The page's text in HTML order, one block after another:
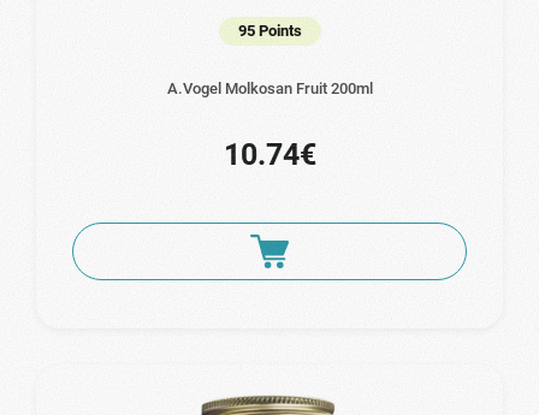
95 Points
A.Vogel Molkosan Fruit 200ml
10.74€